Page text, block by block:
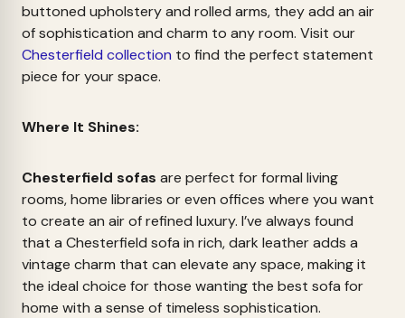
buttoned upholstery and rolled arms, they add an air
of sophistication and charm to any room. Visit our
Chesterfield collection to find the perfect statement
piece for your space.
Where It Shines:
Chesterfield sofas are perfect for formal living
rooms, home libraries or even offices where you want
to create an air of refined luxury. I’ve always found
that a Chesterfield sofa in rich, dark leather adds a
vintage charm that can elevate any space, making it
the ideal choice for those wanting the best sofa for
home with a sense of timeless sophistication.